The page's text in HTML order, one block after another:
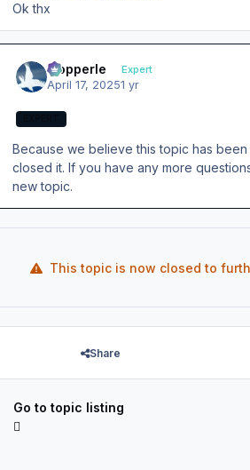
Ok thx
mopperle Expert
April 17, 20251 yr
Because we believe this topic has
closed it. If you have any more
new topic.
This topic is now closed to
Share
Go to topic listing